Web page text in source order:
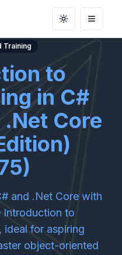
Toggle theme
Open
Training
to
in C#
Core
and .Net Core with
Introduction to
ideal for aspiring
object-oriented